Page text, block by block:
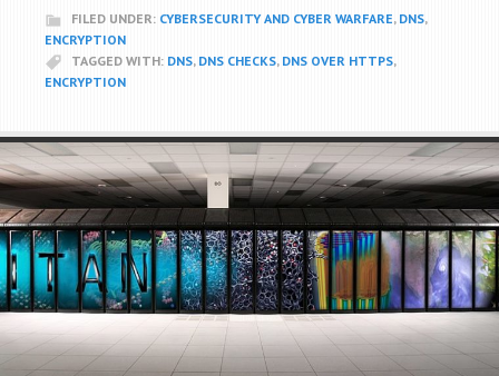
FILED UNDER: CYBERSECURITY AND CYBER WARFARE, DNS,
ENCRYPTION
TAGGED WITH: DNS, DNS CHECKS, DNS OVER HTTPS,
ENCRYPTION